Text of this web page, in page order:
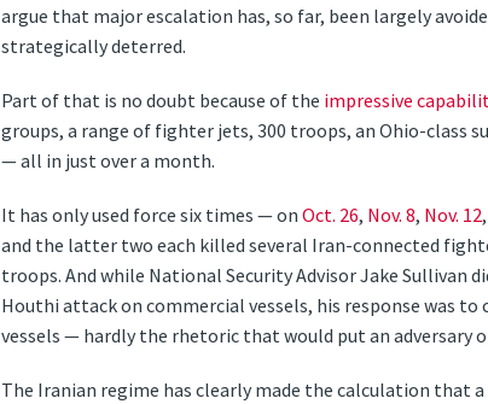
argue that major escalation has, so far, been largely
strategically deterred.
Part of that is no doubt because of the impressive
groups, a range of fighter jets, 300 troops, an Ohio-class
— all in just over a month.
It has only used force six times — onOct. 26, Nov. 8, Nov. 12,
and the latter two each killed several Iran-connected
troops. And while National Security Advisor Jake Sullivan
Houthi attack on commercial vessels, his response was
vessels — hardly the rhetoric that would put an adversary
The Iranian regime has clearly made the calculation that